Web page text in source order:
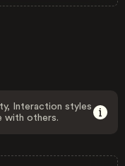
Interaction styles
with others.